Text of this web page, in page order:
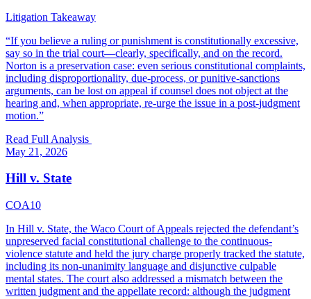
Litigation Takeaway
“If you believe a ruling or punishment is constitutionally excessive,
say so in the trial court—clearly, specifically, and on the record.
Norton is a preservation case: even serious constitutional complaints,
including disproportionality, due-process, or punitive-sanctions
arguments, can be lost on appeal if counsel does not object at the
hearing and, when appropriate, re-urge the issue in a post-judgment
motion.”
Read Full Analysis
May 21, 2026
Hill v. State
COA10
In Hill v. State, the Waco Court of Appeals rejected the defendant’s
unpreserved facial constitutional challenge to the continuous-
violence statute and held the jury charge properly tracked the statute,
including its non-unanimity language and disjunctive culpable
mental states. The court also addressed a mismatch between the
written judgment and the appellate record: although the judgment